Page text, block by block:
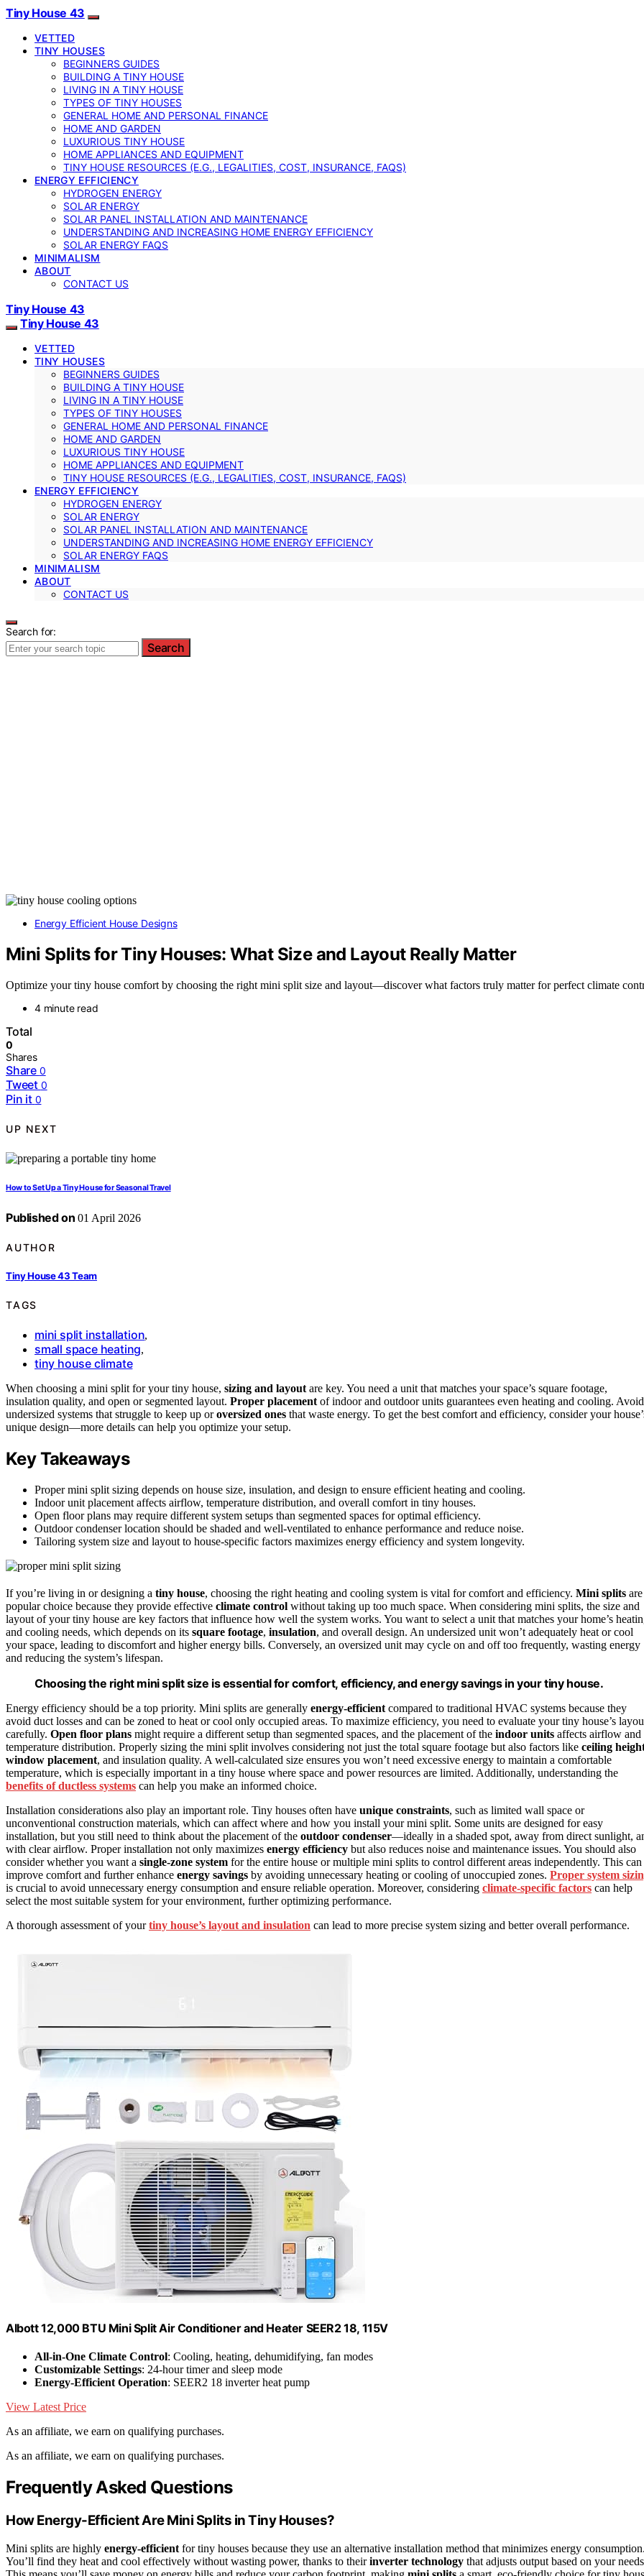
Tiny House 43
VETTED
TINY HOUSES
BEGINNERS GUIDES
BUILDING A TINY HOUSE
LIVING IN A TINY HOUSE
TYPES OF TINY HOUSES
GENERAL HOME AND PERSONAL FINANCE
HOME AND GARDEN
LUXURIOUS TINY HOUSE
HOME APPLIANCES AND EQUIPMENT
TINY HOUSE RESOURCES (E.G., LEGALITIES, COST, INSURANCE, FAQS)
ENERGY EFFICIENCY
HYDROGEN ENERGY
SOLAR ENERGY
SOLAR PANEL INSTALLATION AND MAINTENANCE
UNDERSTANDING AND INCREASING HOME ENERGY EFFICIENCY
SOLAR ENERGY FAQS
MINIMALISM
ABOUT
CONTACT US
Tiny House 43
Tiny House 43
VETTED
TINY HOUSES
BEGINNERS GUIDES
BUILDING A TINY HOUSE
LIVING IN A TINY HOUSE
TYPES OF TINY HOUSES
GENERAL HOME AND PERSONAL FINANCE
HOME AND GARDEN
LUXURIOUS TINY HOUSE
HOME APPLIANCES AND EQUIPMENT
TINY HOUSE RESOURCES (E.G., LEGALITIES, COST, INSURANCE, FAQS)
ENERGY EFFICIENCY
HYDROGEN ENERGY
SOLAR ENERGY
SOLAR PANEL INSTALLATION AND MAINTENANCE
UNDERSTANDING AND INCREASING HOME ENERGY EFFICIENCY
SOLAR ENERGY FAQS
MINIMALISM
ABOUT
CONTACT US
Search for:
Search
Energy Efficient House Designs
Mini Splits for Tiny Houses: What Size and Layout Really Matter
Optimize your tiny house comfort by choosing the right mini split size and layout—discover what factors truly matter for perfect climate
4 minute read
Total
0
Shares
Share 0
Tweet 0
Pin it 0
UP NEXT
How to Set Up a Tiny House for Seasonal Travel
Published on 01 April 2026
AUTHOR
Tiny House 43 Team
TAGS
mini split installation,
small space heating,
tiny house climate
When choosing a mini split for your tiny house, sizing and layout are key. You need a unit that matches your space’s square footage,
insulation quality, and open or segmented layout. Proper placement of indoor and outdoor units guarantees even heating and cooling. Avoid
undersized systems that struggle to keep up oroversized ones that waste energy. To get the best comfort and efficiency, consider your
unique design—more details can help you optimize your setup.
Key Takeaways
Proper mini split sizing depends on house size, insulation, and design to ensure efficient heating and cooling.
Indoor unit placement affects airflow, temperature distribution, and overall comfort in tiny houses.
Open floor plans may require different system setups than segmented spaces for optimal efficiency.
Outdoor condenser location should be shaded and well-ventilated to enhance performance and reduce noise.
Tailoring system size and layout to house-specific factors maximizes energy efficiency and system longevity.
If you’re living in or designing a tiny house, choosing the right heating and cooling system is vital for comfort and efficiency. Mini splits
popular choice because they provide effective climate control without taking up too much space. When considering mini splits, the size and
layout of your tiny house are key factors that influence how well the system works. You want to select a unit that matches your home’s
and cooling needs, which depends on its square footage, insulation, and overall design. An undersized unit won’t adequately heat or cool
your space, leading to discomfort and higher energy bills. Conversely, an oversized unit may cycle on and off too frequently, wasting energy
and reducing the system’s lifespan.
Choosing the right mini split size is essential for comfort, efficiency, and energy savings in your tiny house.
Energy efficiency should be a top priority. Mini splits are generally energy-efficient compared to traditional HVAC systems because they
avoid duct losses and can be zoned to heat or cool only occupied areas. To maximize efficiency, you need to evaluate your tiny house’s
carefully. Open floor plans might require a different setup than segmented spaces, and the placement of the indoor units affects airflow and
temperature distribution. Properly sizing the mini split involves considering not just the total square footage but also factors like ceiling
window placement, and insulation quality. A well-calculated size ensures you won’t need excessive energy to maintain a comfortable
temperature, which is especially important in a tiny house where space and power resources are limited. Additionally, understanding the
benefits of ductless systems can help you make an informed choice.
Installation considerations also play an important role. Tiny houses often have unique constraints, such as limited wall space or
unconventional construction materials, which can affect where and how you install your mini split. Some units are designed for easy
installation, but you still need to think about the placement of the outdoor condenser—ideally in a shaded spot, away from direct sunlight,
with clear airflow. Proper installation not only maximizes energy efficiency but also reduces noise and maintenance issues. You should also
consider whether you want a single-zone system for the entire house or multiple mini splits to control different areas independently. This can
improve comfort and further enhance energy savings by avoiding unnecessary heating or cooling of unoccupied zones. Proper system
is crucial to avoid unnecessary energy consumption and ensure reliable operation. Moreover, considering climate-specific factors can help
select the most suitable system for your environment, further optimizing performance.
A thorough assessment of yourtiny house’s layout and insulation can lead to more precise system sizing and better overall performance.
Albott 12,000 BTU Mini Split Air Conditioner and Heater SEER2 18, 115V
All-in-One Climate Control: Cooling, heating, dehumidifying, fan modes
Customizable Settings: 24-hour timer and sleep mode
Energy-Efficient Operation: SEER2 18 inverter heat pump
View Latest Price
As an affiliate, we earn on qualifying purchases.
As an affiliate, we earn on qualifying purchases.
Frequently Asked Questions
How Energy-Efficient Are Mini Splits in Tiny Houses?
Mini splits are highly energy-efficient for tiny houses because they use an alternative installation method that minimizes energy
You’ll find they heat and cool effectively without wasting power, thanks to theirinverter technology that adjusts output based on your